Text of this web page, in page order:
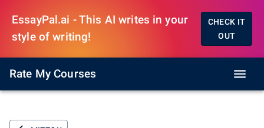
EssayPal.ai - This AI writes in your
style of writing!
CHECK IT
OUT
Rate My Courses